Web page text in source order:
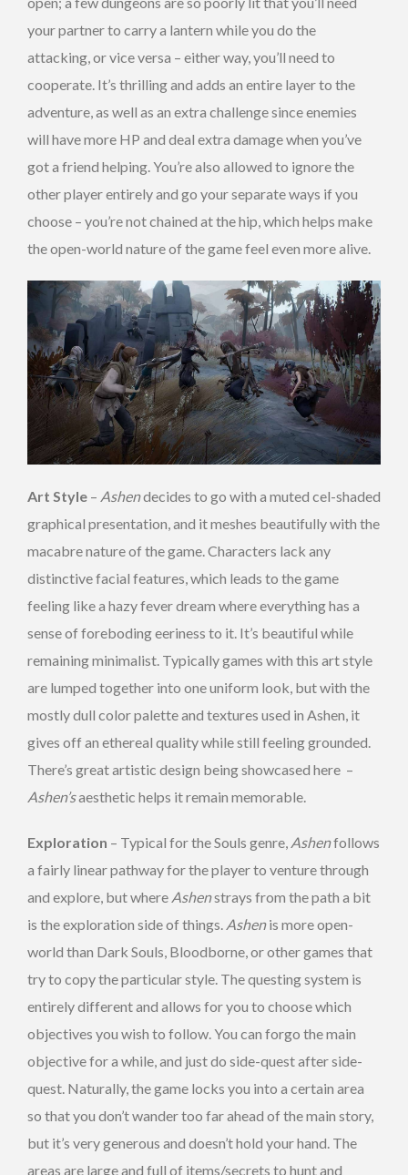
your partner to carry a lantern while you do the
attacking, or vice versa – either way, you’ll need to
cooperate. It’s thrilling and adds an entire layer to the
adventure, as well as an extra challenge since enemies
will have more HP and deal extra damage when you’ve
got a friend helping. You’re also allowed to ignore the
other player entirely and go your separate ways if you
choose – you’re not chained at the hip, which helps make
the open-world nature of the game feel even more alive.
Art Style – Ashendecides to go with a muted cel-shaded
graphical presentation, and it meshes beautifully with the
macabre nature of the game. Characters lack any
distinctive facial features, which leads to the game
feeling like a hazy fever dream where everything has a
sense of foreboding eeriness to it. It’s beautiful while
remaining minimalist. Typically games with this art style
are lumped together into one uniform look, but with the
mostly dull color palette and textures used in Ashen, it
gives off an ethereal quality while still feeling grounded.
There’s great artistic design being showcased here –
Ashen’saesthetic helps it remain memorable.
Exploration – Typical for the Souls genre, Ashenfollows
a fairly linear pathway for the player to venture through
and explore, but where Ashenstrays from the path a bit
is the exploration side of things. Ashenis more open-
world than Dark Souls, Bloodborne, or other games that
try to copy the particular style. The questing system is
entirely different and allows for you to choose which
objectives you wish to follow. You can forgo the main
objective for a while, and just do side-quest after side-
quest. Naturally, the game locks you into a certain area
so that you don’t wander too far ahead of the main story,
but it’s very generous and doesn’t hold your hand. The
areas are large and full of items/secrets to hunt and